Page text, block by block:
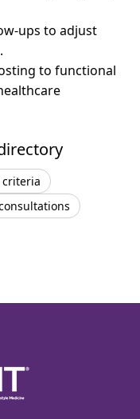
ups to adjust
to functional
criteria